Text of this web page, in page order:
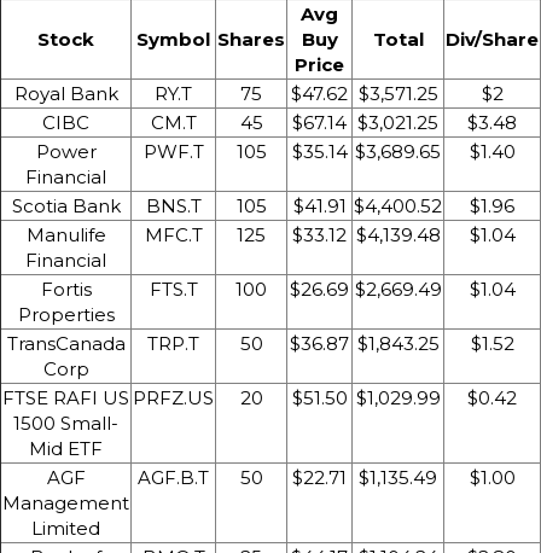
Stock Symbol Shares
Avg
Buy
Price
Total Div/Share
Royal Bank RY.T 75 $47.62 $3,571.25
$2
CIBC
CM.T 45 $67.14 $3,021.25
$3.48
Power
Financial
PWF.T 105 $35.14 $3,689.65 $1.40
Scotia Bank BNS.T 105 $41.91 $4,400.52
$1.96
Manulife
Financial
MFC.T 125 $33.12 $4,139.48 $1.04
Fortis
Properties
FTS.T 100 $26.69 $2,669.49 $1.04
TransCanada
Corp
TRP.T 50 $36.87 $1,843.25 $1.52
FTSE RAFI US
1500 Small-
Mid ETF
PRFZ.US 20 $51.50 $1,029.99 $0.42
AGF
Management
Limited
AGF.B.T 50 $22.71 $1,135.49 $1.00